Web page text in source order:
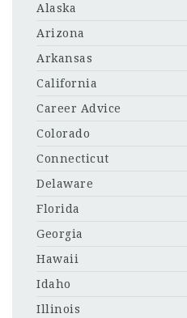
Alaska
Arizona
Arkansas
California
Career Advice
Colorado
Connecticut
Delaware
Florida
Georgia
Hawaii
Idaho
Illinois